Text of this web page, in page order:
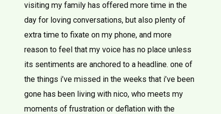
visiting my family has offered more time in the
day for loving conversations, but also plenty of
extra time to fixate on my phone, and more
reason to feel that my voice has no place unless
its sentiments are anchored to a headline. one of
the things i’ve missed in the weeks that i’ve been
gone has been living with nico, who meets my
moments of frustration or deflation with the